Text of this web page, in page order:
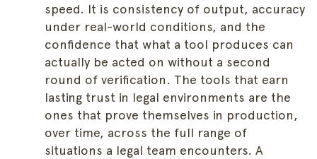
speed. It is consistency of output, accuracy
under real-world conditions, and the
confidence that what a tool produces can
actually be acted on without a second
round of verification. The tools that earn
lasting trust in legal environments are the
ones that prove themselves in production,
over time, across the full range of
situations a legal team encounters. A